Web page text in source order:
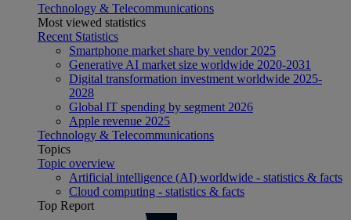
Technology & Telecommunications
Most viewed statistics
Recent Statistics
Smartphone market share by vendor 2025
Generative AI market size worldwide 2020-2031
Digital transformation investment worldwide 2025-
2028
Global IT spending by segment 2026
Apple revenue 2025
Technology & Telecommunications
Topics
Topic overview
Artificial intelligence (AI) worldwide - statistics & facts
Cloud computing - statistics & facts
Top Report